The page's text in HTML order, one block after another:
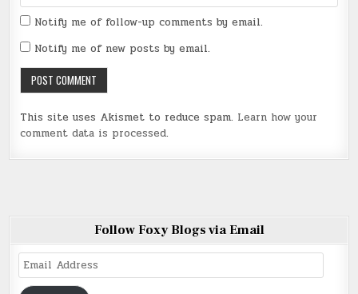
Notify me of follow-up comments by email.
Notify me of new posts by email.
This site uses Akismet to reduce spam. Learn how your
comment data is processed.
Follow Foxy Blogs via Email
Email
Address